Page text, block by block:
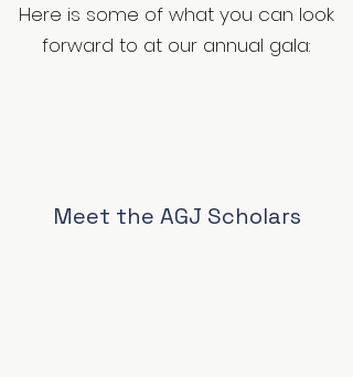
Here is some of what you can look
forward to at our annual gala:
Meet the AGJ Scholars